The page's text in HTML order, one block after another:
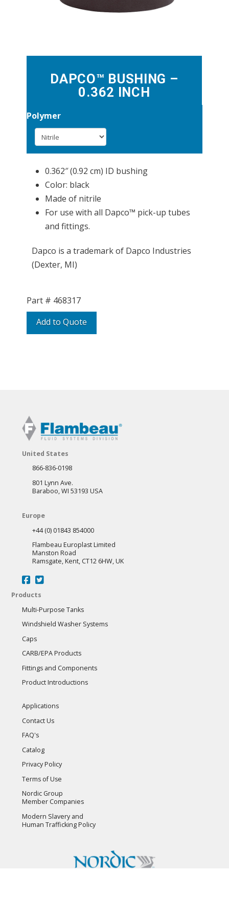
DAPCO™ BUSHING –
0.362 INCH
Polymer
0.362″ (0.92 cm) ID bushing
Color: black
Made of nitrile
For use with all Dapco™ pick-up tubes
and fittings.
Dapco is a trademark of Dapco Industries
(Dexter, MI)
Add to Quote
Part # 468317
United States
866-836-0198
801 Lynn Ave.
Baraboo, WI 53193 USA
Europe
+44 (0) 01843 854000
Flambeau Europlast Limited
Manston Road
Ramsgate, Kent, CT12 6HW, UK
Products
Multi-Purpose Tanks
Windshield Washer Systems
Caps
CARB/EPA Products
Fittings and Components
Product Introductions
Applications
Contact Us
FAQ's
Catalog
Privacy Policy
Terms of Use
Nordic Group
Member Companies
Modern Slavery and
Human Trafficking Policy